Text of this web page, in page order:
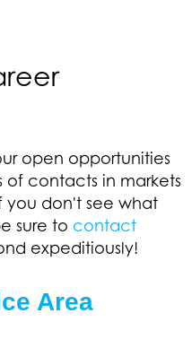
open opportunities
of contacts in markets
you don't see what
sure to contact
expeditiously!